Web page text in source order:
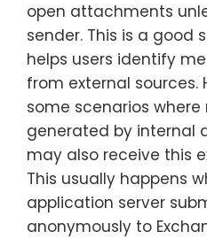
open attachments
sender. This is a good
helps users identify
from external sources.
some scenarios where
generated by internal
may also receive this
This usually happens
application server
anonymously to